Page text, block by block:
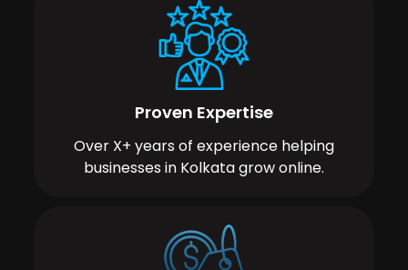
Proven Expertise
Over X+ years of experience helping
businesses in Kolkata grow online.